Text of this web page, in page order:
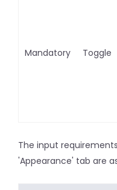
Mandatory Toggle
The input
'Appearance' tab are